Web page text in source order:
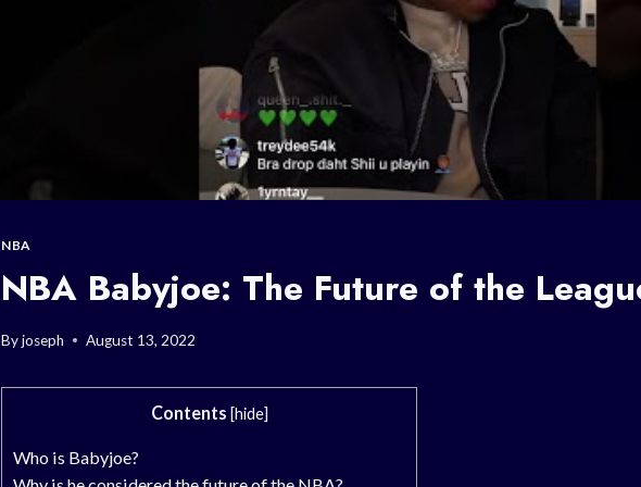
NBA
NBA Babyjoe: The Future of the
Byjoseph August 13, 2022
Contents [hide]
Who is Babyjoe?